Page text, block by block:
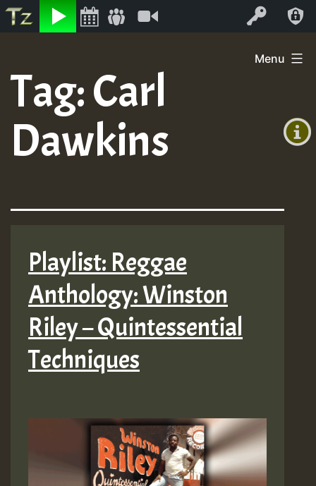
Listen Log In
+0)
content
Menu
Tag:Carl
Dawkins
Playlist: Reggae
Anthology: Winston
Riley – Quintessential
Techniques